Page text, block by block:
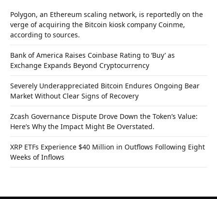
Polygon, an Ethereum scaling network, is reportedly on the
verge of acquiring the Bitcoin kiosk company Coinme,
according to sources.
Bank of America Raises Coinbase Rating to ‘Buy’ as
Exchange Expands Beyond Cryptocurrency
Severely Underappreciated Bitcoin Endures Ongoing Bear
Market Without Clear Signs of Recovery
Zcash Governance Dispute Drove Down the Token’s Value:
Here’s Why the Impact Might Be Overstated.
XRP ETFs Experience $40 Million in Outflows Following Eight
Weeks of Inflows